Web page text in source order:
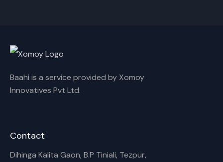
Baahi is a service provided by Xomoy
Innovatives Pvt Ltd.
Contact
Dihinga Kalita Gaon, B.P Tiniali, Tezpur,